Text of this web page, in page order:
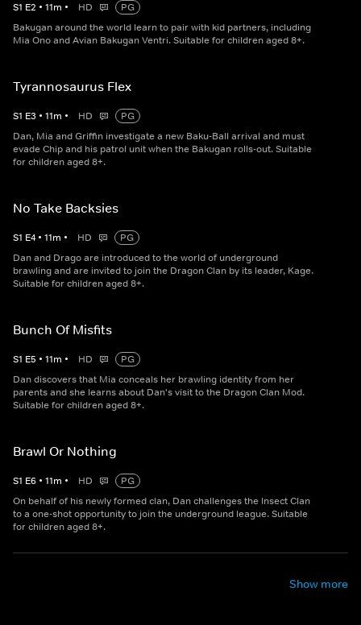
S1 E2 • 11m • HD
PG
Bakugan around the world learn to pair with kid partners, including
Mia Ono and Avian Bakugan Ventri. Suitable for children aged 8+.
Tyrannosaurus Flex
S1 E3 • 11m • HD
PG
Dan, Mia and Griffin investigate a new Baku-Ball arrival and must
evade Chip and his patrol unit when the Bakugan rolls-out. Suitable
for children aged 8+.
No Take Backsies
S1 E4 • 11m • HD
PG
Dan and Drago are introduced to the world of underground
brawling and are invited to join the Dragon Clan by its leader, Kage.
Suitable for children aged 8+.
Bunch Of Misfits
S1 E5 • 11m • HD
PG
Dan discovers that Mia conceals her brawling identity from her
parents and she learns about Dan's visit to the Dragon Clan Mod.
Suitable for children aged 8+.
Brawl Or Nothing
S1 E6 • 11m • HD
PG
On behalf of his newly formed clan, Dan challenges the Insect Clan
to a one-shot opportunity to join the underground league. Suitable
for children aged 8+.
Show more